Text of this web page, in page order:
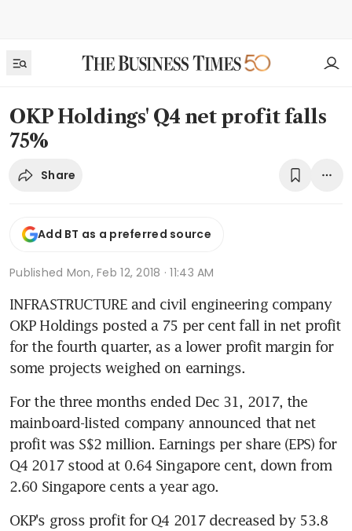
OKP Holdings' Q4 net profit falls
75%
Share
Add BT as a preferred source
Published Mon, Feb 12, 2018 · 11:43 AM
INFRASTRUCTURE and civil engineering company
OKP Holdings posted a 75 per cent fall in net profit
for the fourth quarter, as a lower profit margin for
some projects weighed on earnings.
For the three months ended Dec 31, 2017, the
mainboard-listed company announced that net
profit was S$2 million. Earnings per share (EPS) for
Q4 2017 stood at 0.64 Singapore cent, down from
2.60 Singapore cents a year ago.
OKP's gross profit for Q4 2017 decreased by 53.8